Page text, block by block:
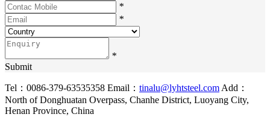
*
*
*
Submit
Tel：0086-379-63535358 Email： tinalu@lyhtsteel.com Add：
North of Donghuatan Overpass, Chanhe District, Luoyang City,
Henan Province, China